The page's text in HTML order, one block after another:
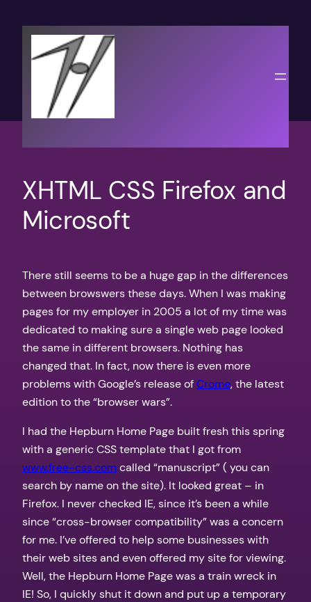
content
XHTML CSS Firefox and
Microsoft
There still seems to be a huge gap in the differences
between browswers these days. When I was making
pages for my employer in 2005 a lot of my time was
dedicated to making sure a single web page looked
the same in different browsers. Nothing has
changed that. In fact, now there is even more
problems with Google’s release ofCrome, the latest
edition to the “browser wars”.
I had the Hepburn Home Page built fresh this spring
with a generic CSS template that I got from
www.free-css.comcalled “manuscript” ( you can
search by name on the site). It looked great – in
Firefox. I never checked IE, since it’s been a while
since “cross-browser compatibility” was a concern
for me. I’ve offered to help some businesses with
their web sites and even offered my site for viewing.
Well, the Hepburn Home Page was a train wreck in
IE! So, I quickly shut it down and put up a temporary